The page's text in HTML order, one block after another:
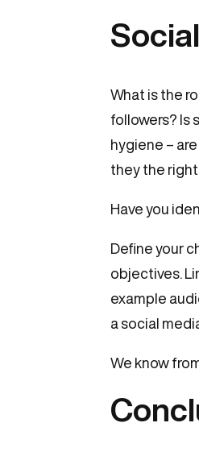
What is the
followers? Is
hygiene –
they the
Have you
Define your
objectives.
example
a social
We know